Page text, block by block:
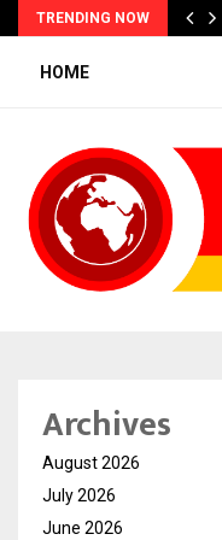
TRENDING NOW
HOME
Archives
August 2026
July 2026
June 2026